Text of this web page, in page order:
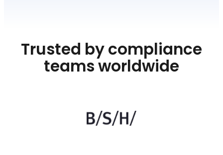
Trusted by compliance
teams worldwide